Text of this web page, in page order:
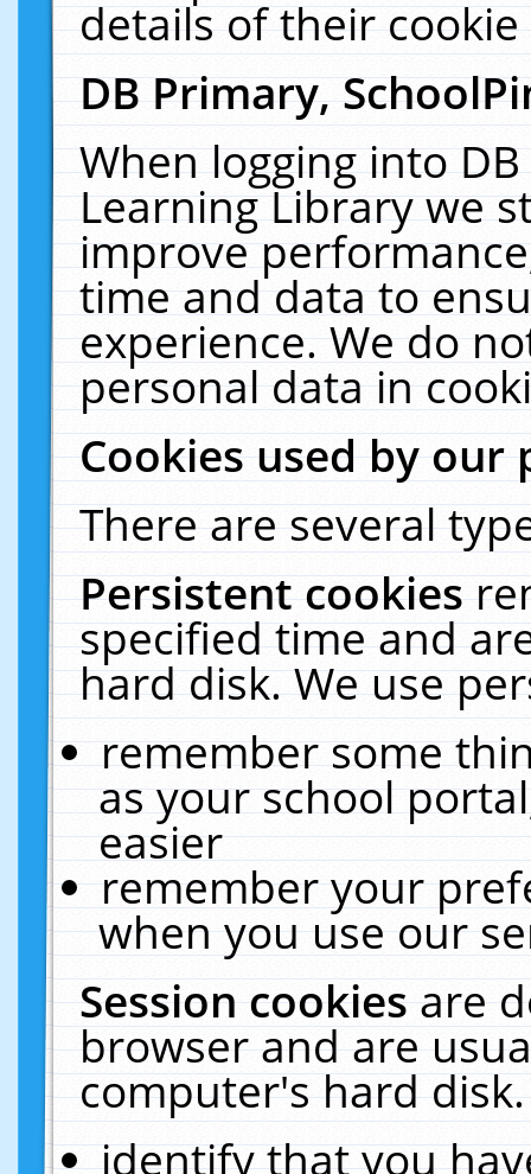
details of their
DB Primary,
When logging into
Learning Library we
improve
time and data to
experience. We do
personal data in
Cookies used by our
There are several
Persistent cookies
specified time and
hard disk. We use
remember some
as your school
easier
remember your
when you use our
Session cookiesare
browser and are
computer's hard
identify that you